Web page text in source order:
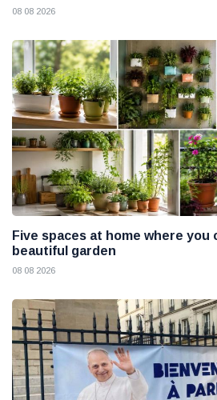
08 08 2026
Five spaces at home where you
beautiful garden
08 08 2026